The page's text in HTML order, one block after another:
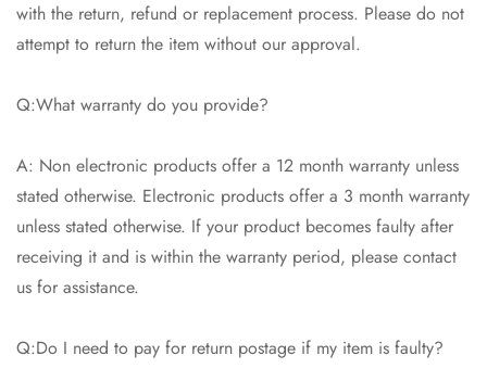
with the return, refund or replacement process. Please do not
attempt to return the item without our approval.
Q:What warranty do you provide?
A: Non electronic products offer a 12 month warranty unless
stated otherwise. Electronic products offer a 3 month warranty
unless stated otherwise. If your product becomes faulty after
receiving it and is within the warranty period, please contact
us for assistance.
Q:Do I need to pay for return postage if my item is faulty?